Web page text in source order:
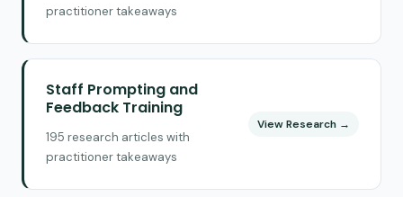
practitioner takeaways
Staff Prompting and
Feedback Training
195 research articles with
practitioner takeaways
View Research →